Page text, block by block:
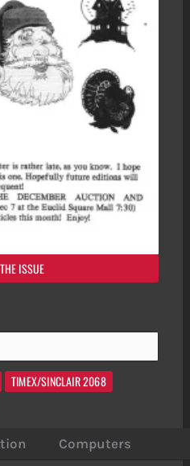
ISSUE
TIMEX/SINCLAIR 2068
Computers